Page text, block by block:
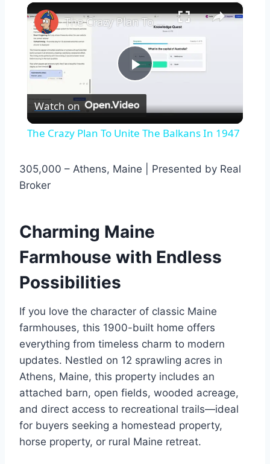
×
Play
Video
The Crazy Plan To Unite The Balkans In 1947
Watch on
The Crazy Plan To Unite The Balkans In 1947
305,000 – Athens, Maine | Presented by Real
Broker
Charming Maine
Farmhouse with Endless
Possibilities
If you love the character of classic Maine
farmhouses, this 1900-built home offers
everything from timeless charm to modern
updates. Nestled on 12 sprawling acres in
Athens, Maine, this property includes an
attached barn, open fields, wooded acreage,
and direct access to recreational trails—ideal
for buyers seeking a homestead property,
horse property, or rural Maine retreat.